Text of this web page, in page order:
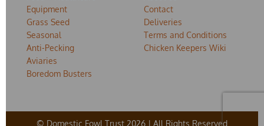
Equipment
Grass Seed
Seasonal
Anti-Pecking
Aviaries
Boredom Busters
Contact
Deliveries
Terms and Conditions
Chicken Keepers Wiki
© Domestic Fowl Trust 2026 | All Rights Reserved